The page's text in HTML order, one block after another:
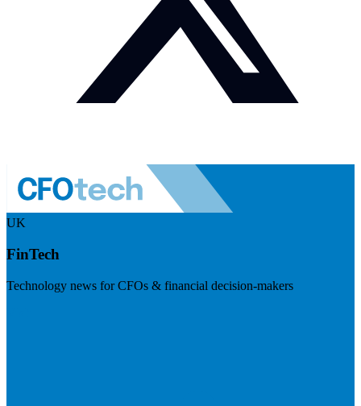
UK
FinTech
Technology news for CFOs & financial decision-makers